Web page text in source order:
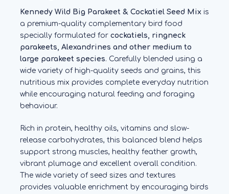
Kennedy Wild Big Parakeet & Cockatiel Seed Mix is
a premium-quality complementary bird food
specially formulated for cockatiels, ringneck
parakeets, Alexandrines and other medium to
large parakeet species. Carefully blended using a
wide variety of high-quality seeds and grains, this
nutritious mix provides complete everyday nutrition
while encouraging natural feeding and foraging
behaviour.
Rich in protein, healthy oils, vitamins and slow-
release carbohydrates, this balanced blend helps
support strong muscles, healthy feather growth,
vibrant plumage and excellent overall condition.
The wide variety of seed sizes and textures
provides valuable enrichment by encouraging birds